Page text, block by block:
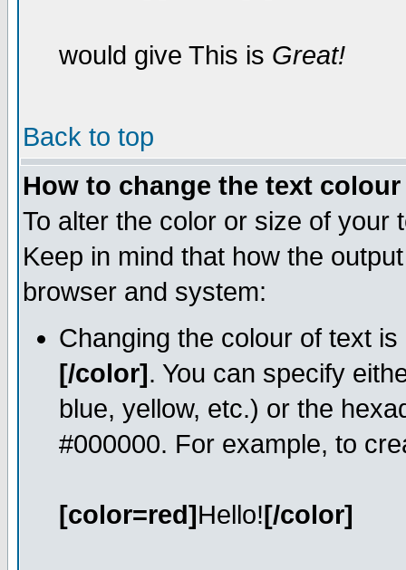
would give This is Great!
Back to top
How to change the text
To alter the color or size of your
Keep in mind that how the
browser and system:
Changing the colour of text
[/color]. You can specify
blue, yellow, etc.) or the
#000000. For example, to
[color=red]Hello![/color]